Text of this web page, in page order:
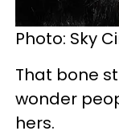
Photo: Sky
That bone
wonder
hers.